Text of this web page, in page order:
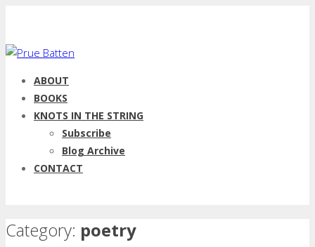
ABOUT
BOOKS
KNOTS IN THE STRING
Subscribe
Blog Archive
CONTACT
Category: poetry